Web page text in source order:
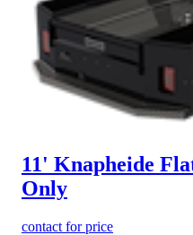
11' Knapheide
Only
contact for price